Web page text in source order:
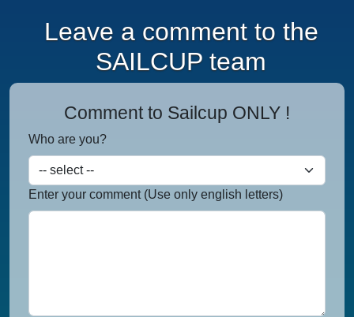
Leave a comment to the
SAILCUP team
Comment to Sailcup ONLY !
Who are you?
Enter your comment (Use only english letters)